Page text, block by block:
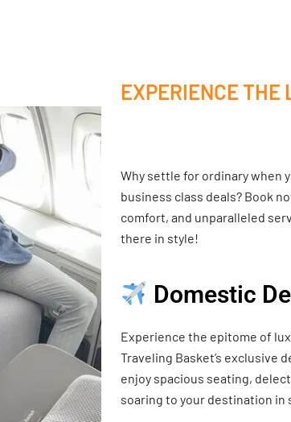
EXPERIENCE THE
Why settle for ordinary when
business class deals? Book
comfort, and unparalleled
there in style!
Domestic
Experience the epitome of
Traveling Basket’s exclusive
enjoy spacious seating,
soaring to your destination in